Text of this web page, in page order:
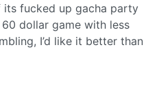
fucked up gacha party
dollar game with less
I’d like it better than